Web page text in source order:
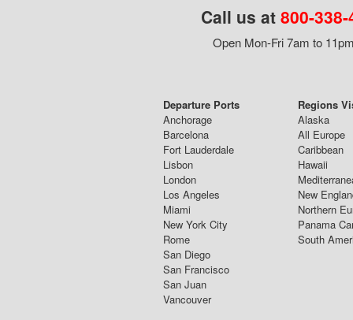
Call us at 800-
Open Mon-Fri 7am to
Departure Ports
Anchorage
Barcelona
Fort Lauderdale
Lisbon
London
Los Angeles
Miami
New York City
Rome
San Diego
San Francisco
San Juan
Vancouver
Regions
Alaska
All Europe
Caribbean
Hawaii
New
Northern
Panama
South